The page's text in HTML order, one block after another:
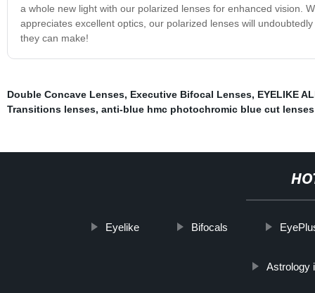
a whole new light with our polarized lenses for enhanced vision.
appreciates excellent optics, our polarized lenses will
they can make!
Double Concave Lenses, Executive Bifocal Lenses, EYELIKE
Transitions lenses, anti-blue hmc photochromic blue cut lenses
Eyelike Bifocals
Astrology